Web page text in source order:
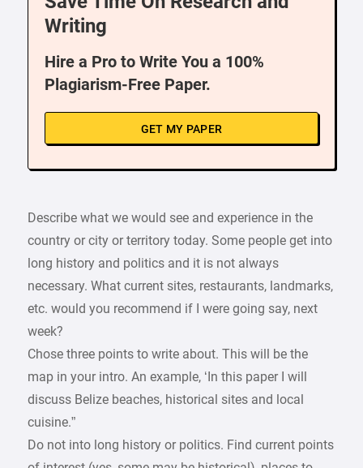
Writing
Hire a Pro to Write You a 100%
Plagiarism-Free Paper.
GET MY PAPER
Describe what we would see and experience in the
country or city or territory today. Some people get into
long history and politics and it is not always
necessary. What current sites, restaurants, landmarks,
etc. would you recommend if I were going say, next
week?
Chose three points to write about. This will be the
map in your intro. An example, ‘In this paper I will
discuss Belize beaches, historical sites and local
cuisine.”
Do not into long history or politics. Find current points